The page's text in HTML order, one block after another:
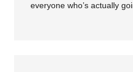
everyone who’s actually